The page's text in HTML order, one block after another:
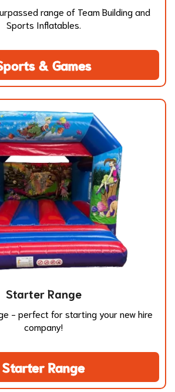
range of Team Building and
Sports Inflatables.
& Games
Starter Range
- perfect for starting your new hire
company!
Starter Range